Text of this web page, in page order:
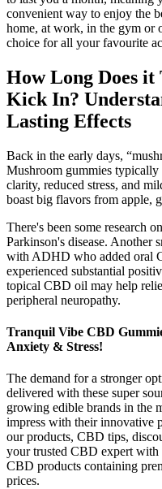
convenient way to enjoy the
home, at work, in the gym or
choice for all your favourite
How Long Does it
Kick In?
Lasting Effects
Back in the early days,
Mushroom gummies typically
clarity, reduced stress, and
boast big flavors from apple,
There's been some research
Parkinson's disease. Another
with ADHD who added oral
experienced substantial
topical CBD oil may help
peripheral neuropathy.
Tranquil Vibe CBD
Anxiety & Stress!
The demand for a stronger
delivered with these super
growing edible brands in the
impress with their innovative
our products, CBD tips,
your trusted CBD expert with
CBD products containing
prices.